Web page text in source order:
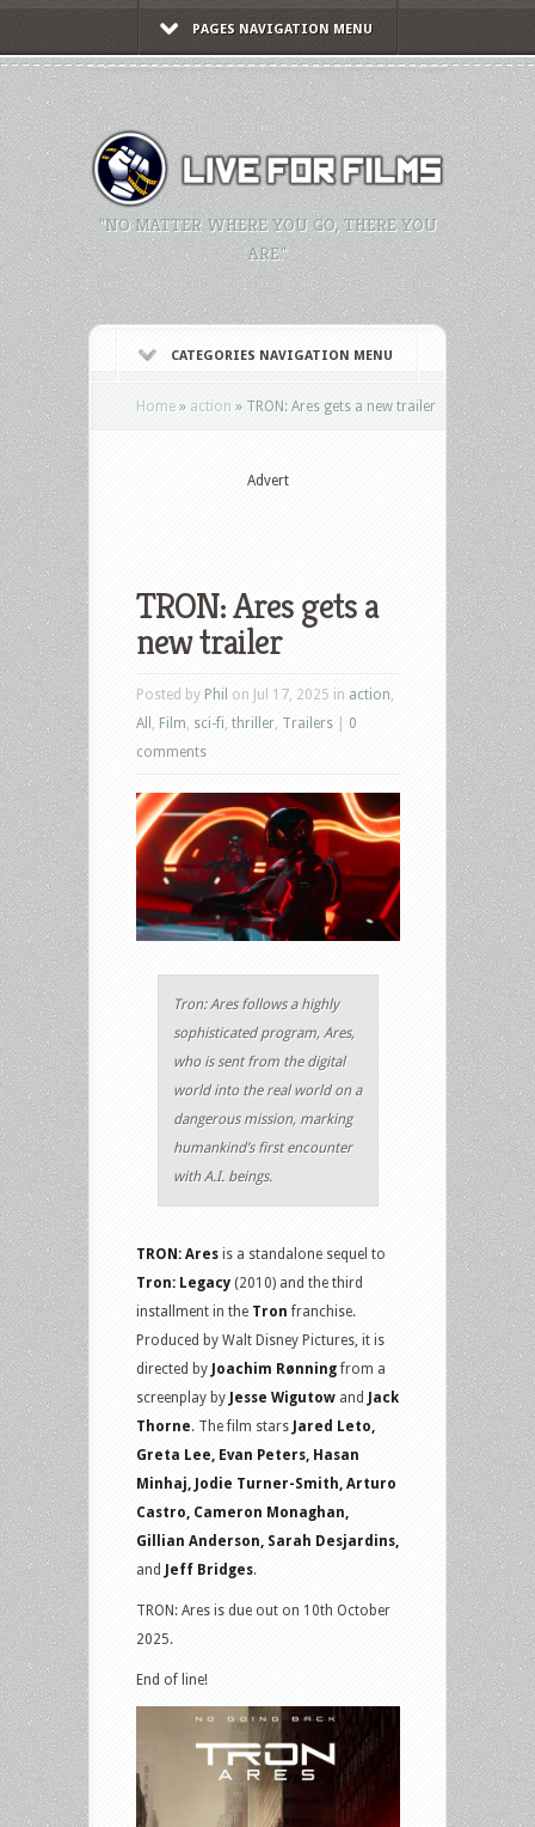
PAGES NAVIGATION MENU
"NO MATTER WHERE YOU GO, THERE YOU
ARE."
CATEGORIES NAVIGATION MENU
Home » action » TRON: Ares gets a new trailer
Advert
TRON: Ares gets a
new trailer
Posted by Phil on Jul 17, 2025 in action
All
Film sci-fi thriller Trailers
0
comments
Tron: Ares follows a highly
sophisticated program, Ares,
who is sent from the digital
world into the real world on a
dangerous mission, marking
humankind’s first encounter
with A.I. beings.
TRON: Ares is a standalone sequel to
Tron: Legacy (2010) and the third
installment in the Tron franchise.
Produced by Walt Disney Pictures, it is
directed by Joachim Rønningfrom a
screenplay by Jesse Wigutow and Jack
Thorne. The film stars Jared Leto,
Greta Lee, Evan Peters, Hasan
Minhaj, Jodie Turner-Smith, Arturo
Castro, Cameron Monaghan,
Gillian Anderson, Sarah Desjardins,
and Jeff Bridges.
TRON: Ares is due out on 10th October
2025.
End of line!